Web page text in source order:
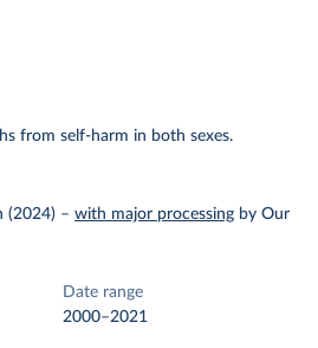
from self-harm in both sexes.
(2024) – with major processing by Our
Date range
2000–2021